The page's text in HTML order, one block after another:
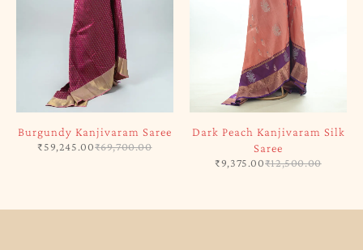
Burgundy Kanjivaram Saree
₹69,700.00
₹59,245.00
Dark Peach Kanjivaram Silk
Saree
₹12,500.00
₹9,375.00